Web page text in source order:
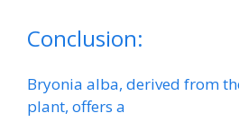
Conclusion:
Bryonia alba, derived from
plant, offers a